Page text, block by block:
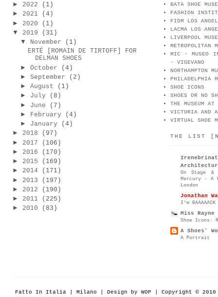
► 2022
(1)
► 2021
(4)
► 2020
(1)
▼
2019
(31)
▼
November
(1)
ERTÉ [ROMAIN DE TIRTOFF] FOR
DELMAN SHOES
► October
(4)
► September
(2)
► August
(1)
► July
(8)
► June
(7)
►
February
(4)
► January
(4)
► 2018
(97)
► 2017
(106)
► 2016
(170)
► 2015
(169)
► 2014
(171)
► 2013
(197)
► 2012
(190)
► 2011
(225)
► 2010 (83)
BATA SHOE
FASHION
FIDM LOS
LACMA LOS
LIVERPOOL
METROPOLITAN
MIC - MUSEO
- VIGEVANO
NORTHAMPTON
PHILADELPHIA
SHOE ICONS
SHOES OR NO
THE MUSEUM
VICTORIA AND
VIRTUAL SHOE
THE LIST
On Stage &
Mercury - A
London
Jonathan
I’m
Miss Rayne
Shoe Icons:
A Shoes'
A Portrait
Fatto In Italia | Milano | Design by WOP | Copyright ©